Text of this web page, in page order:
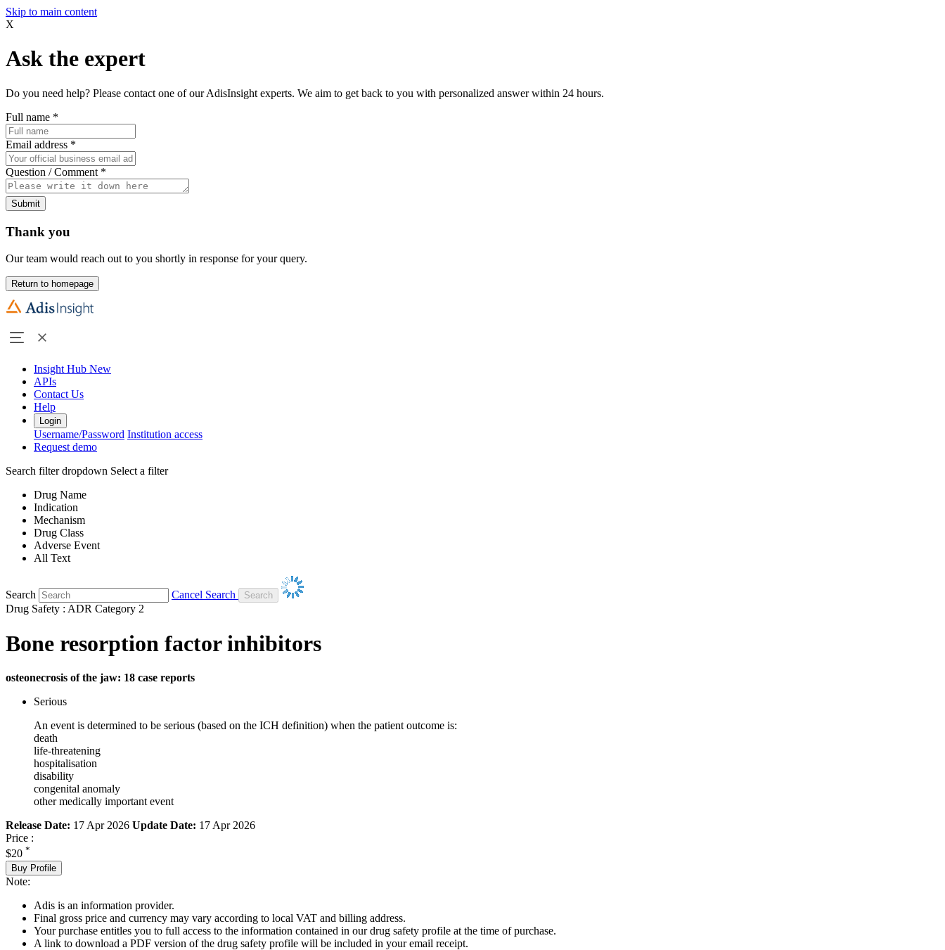
Skip to main content
X
Ask the expert
Do you need help? Please contact one of our AdisInsight experts. We aim to get back to you with personalized answer within 24 hours.
Full name *
Email address *
Question / Comment *
Submit
Thank you
Our team would reach out to you shortly in response for your query.
Return to homepage
Insight Hub New
APIs
Contact Us
Help
Login
Username/Password Institution access
Request demo
Search filter dropdown Select a filter
Drug Name
Indication
Mechanism
Drug Class
Adverse Event
All Text
Search
Cancel Search
Drug Safety : ADR Category 2
Bone resorption factor inhibitors
osteonecrosis of the jaw: 18 case reports
Serious
An event is determined to be serious (based on the ICH definition) when the patient outcome is:
death
life-threatening
hospitalisation
disability
congenital anomaly
other medically important event
Release Date: 17 Apr 2026 Update Date: 17 Apr 2026
Price :
$20 *
Buy Profile
Note:
Adis is an information provider.
Final gross price and currency may vary according to local VAT and billing address.
Your purchase entitles you to full access to the information contained in our drug safety profile at the time of purchase.
A link to download a PDF version of the drug safety profile will be included in your email receipt.